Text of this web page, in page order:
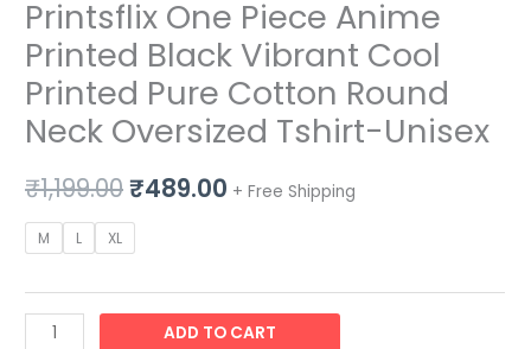
Printsflix One Piece Anime
Printed Black Vibrant Cool
Printed Pure Cotton Round
Neck Oversized Tshirt-Unisex
₹1,199.00₹489.00 + Free Shipping
M L XL
ADD TO CART